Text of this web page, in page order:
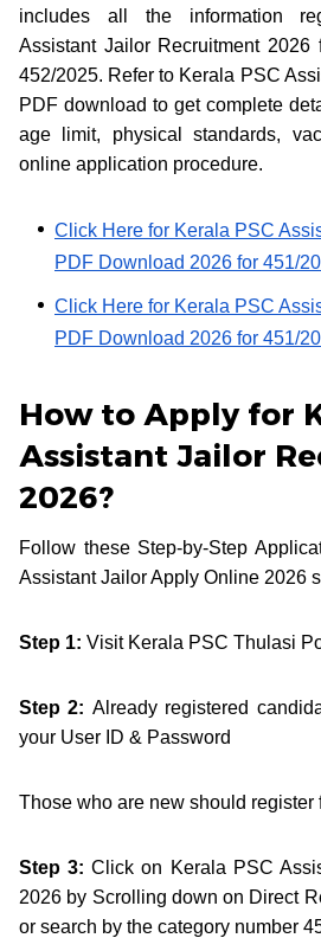
includes all the information
Assistant Jailor Recruitment 2026
452/2025. Refer to Kerala PSC
PDF download to get complete
age limit, physical standards,
online application procedure.
Click Here for Kerala PSC
PDF Download 2026 for 451/
Click Here for Kerala PSC
PDF Download 2026 for 451/
How to Apply for
Assistant Jailor
2026?
Follow these Step-by-Step
Assistant Jailor Apply Online 2026
Step 1: Visit Kerala PSC Thulasi
Step 2: Already registered
your User ID & Password
Those who are new should register
Step 3: Click on Kerala PSC
2026 by Scrolling down on Direct
or search by the category number